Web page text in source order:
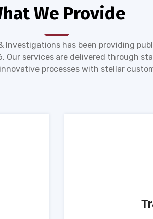
We Provide
Investigations has been providing
Our services are delivered through
processes with stellar